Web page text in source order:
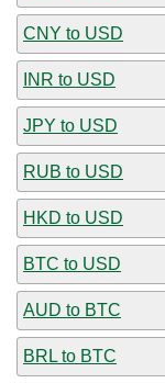
CNY to USD
INR to USD
JPY to USD
RUB to USD
HKD to USD
BTC to USD
AUD to BTC
BRL to BTC